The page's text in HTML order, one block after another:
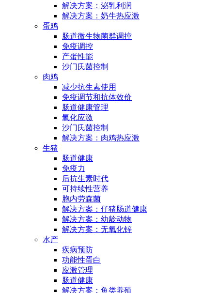
解决方案：泌乳利润
解决方案：奶牛热应激
蛋鸡
肠道微生物菌群调控
免疫调控
产蛋性能
沙门氏菌控制
肉鸡
减少抗生素使用
免疫调节和抗体效价
肠道健康管理
氧化应激
沙门氏菌控制
解决方案：肉鸡热应激
生猪
肠道健康
免疫力
后抗生素时代
可持续性营养
胞内劳森菌
解决方案：仔猪肠道健康
解决方案：幼龄动物
解决方案：无氧化锌
水产
疾病预防
功能性蛋白
应激管理
肠道健康
解决方案：鱼类养殖